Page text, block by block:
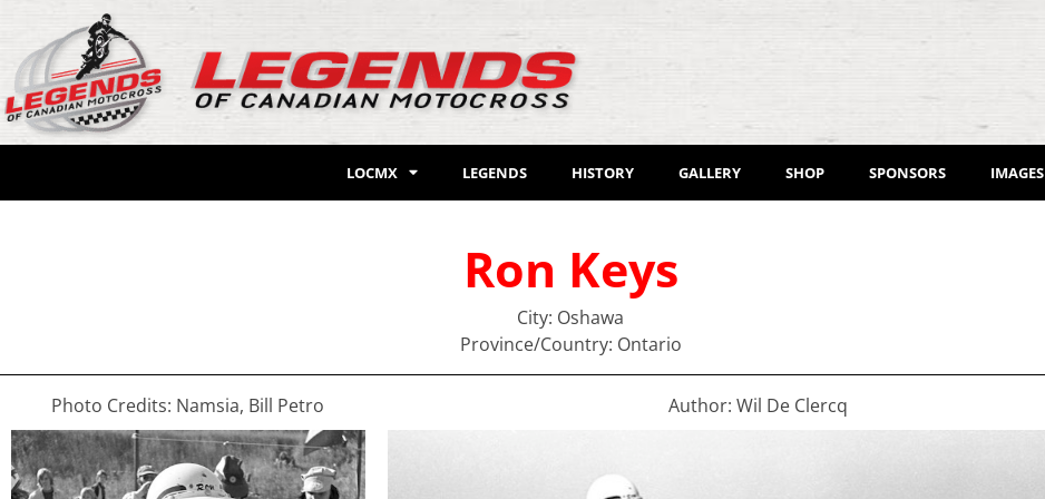
LOCMX LEGENDS HISTORY GALLERY SHOP SPONSORS IMAGES
Ron Keys
City: Oshawa
Province/Country: Ontario
Photo Credits: Namsia, Bill Petro Author: Wil De Clercq